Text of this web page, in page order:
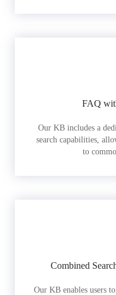
FAQ
Our KB includes a
search capabilities,
to
Combined
Our KB enables users